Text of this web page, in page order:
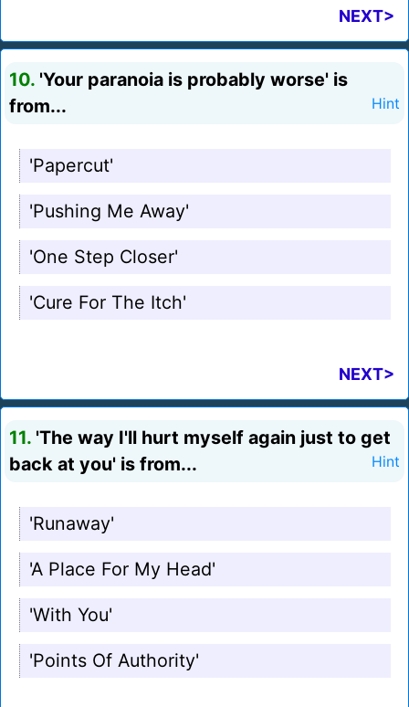
NEXT>
10. 'Your paranoia is probably worse' is
from...
Hint
'Papercut'
'Pushing Me Away'
'One Step Closer'
'Cure For The Itch'
NEXT>
11. 'The way I'll hurt myself again just to get
back at you' is from...
Hint
'Runaway'
'A Place For My Head'
'With You'
'Points Of Authority'